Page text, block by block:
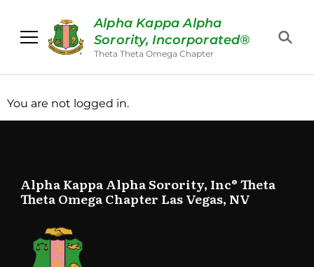
Alpha Kappa Alpha
Sorority, Incorporated®
Theta Theta Omega Chapter
You are not logged in.
Alpha Kappa Alpha Sorority, Inc® Theta
Theta Omega Chapter Las Vegas, NV